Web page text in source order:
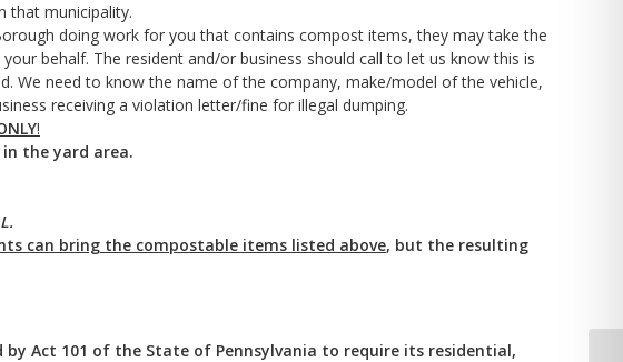
that municipality.
doing work for you that contains compost items, they may take the
behalf. The resident and/or business should call to let us know this is
We need to know the name of the company, make/model of the vehicle,
receiving a violation letter/fine for illegal dumping.
!
the yard area.
can bring the compostable items listed above, but the resulting
by Act 101 of the State of Pennsylvania to require its residential,